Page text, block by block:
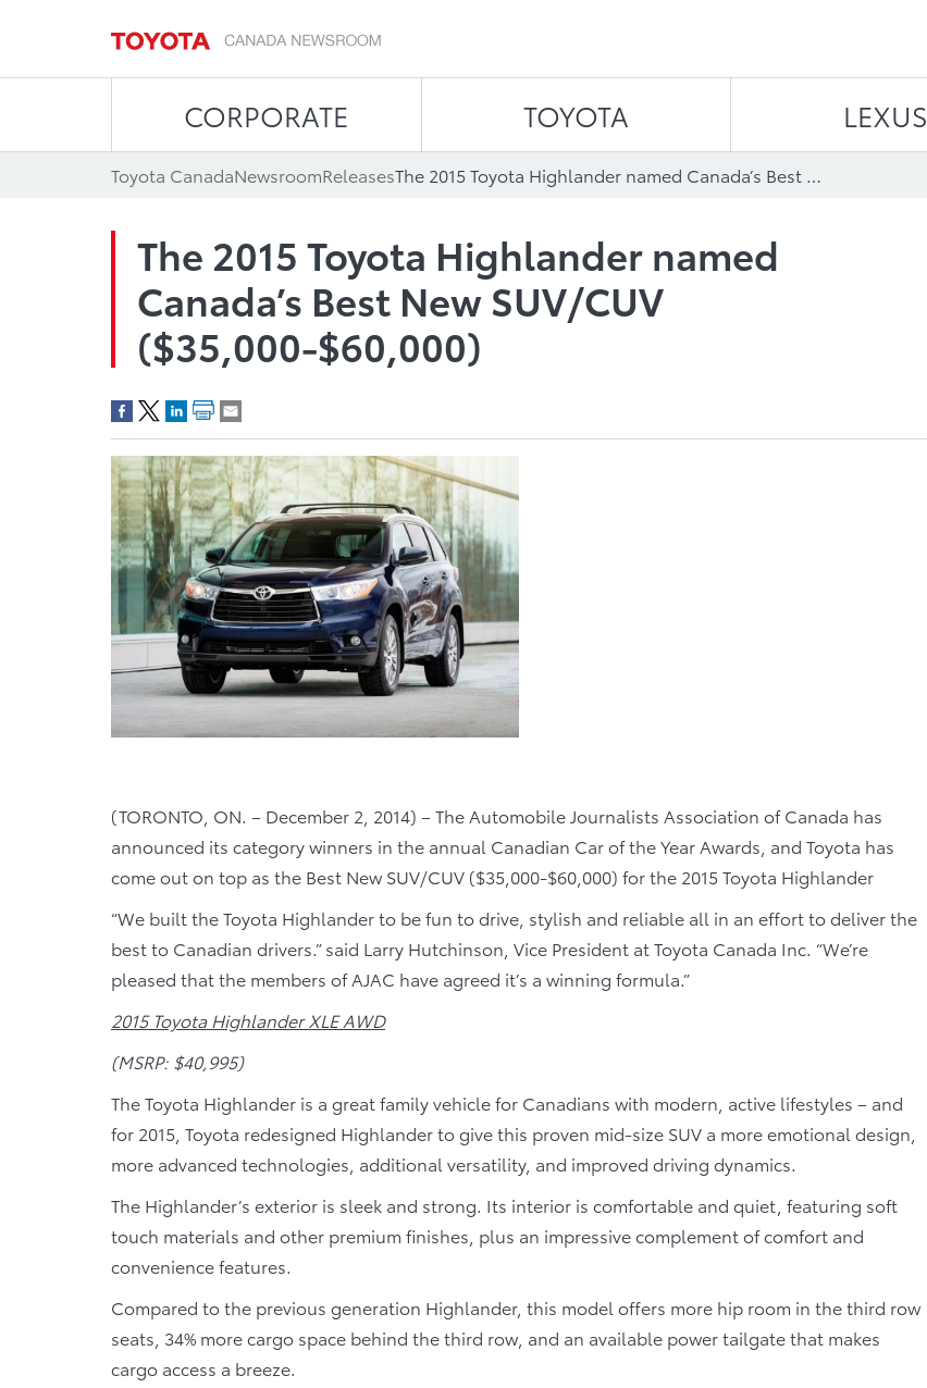
CORPORATE TOYOTA LEXUS
Toyota CanadaNewsroomReleases The 2015 Toyota Highlander named Canada’s Best New SUV/CUV ($35,000-$60,000)
The 2015 Toyota Highlander named
Canada’s Best New SUV/CUV
($35,000-$60,000)
(TORONTO, ON. – December 2, 2014) – The Automobile Journalists Association of Canada has
announced its category winners in the annual Canadian Car of the Year Awards, and Toyota has
come out on top as the Best New SUV/CUV ($35,000-$60,000) for the 2015 Toyota Highlander
“We built the Toyota Highlander to be fun to drive, stylish and reliable all in an effort to deliver the
best to Canadian drivers.” said Larry Hutchinson, Vice President at Toyota Canada Inc. “We’re
pleased that the members of AJAC have agreed it’s a winning formula.”
2015 Toyota Highlander XLE AWD
(MSRP: $40,995)
The Toyota Highlander is a great family vehicle for Canadians with modern, active lifestyles – and
for 2015, Toyota redesigned Highlander to give this proven mid-size SUV a more emotional design,
more advanced technologies, additional versatility, and improved driving dynamics.
The Highlander’s exterior is sleek and strong. Its interior is comfortable and quiet, featuring soft
touch materials and other premium finishes, plus an impressive complement of comfort and
convenience features.
Compared to the previous generation Highlander, this model offers more hip room in the third row
seats, 34% more cargo space behind the third row, and an available power tailgate that makes
cargo access a breeze.